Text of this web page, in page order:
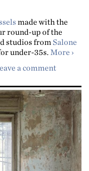
made with the
round-up of the
studios fromSalone
under-35s.More
a comment